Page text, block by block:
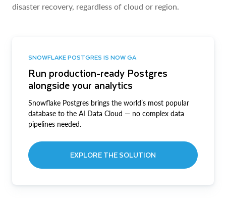
disaster recovery, regardless of cloud or region.
SNOWFLAKE POSTGRES IS NOW GA
Run production-ready Postgres
alongside your analytics
Snowflake Postgres brings the world’s most popular
database to the AI Data Cloud — no complex data
pipelines needed.
EXPLORE THE SOLUTION